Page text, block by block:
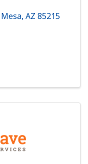
Mesa, AZ 85215